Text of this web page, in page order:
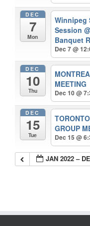
DEC
7
Mon
Winnipeg
Session
Banquet
Dec 7 @
DEC
10
Thu
MEETING
Dec 10 @
DEC
15
Tue
GROUP
Dec 15 @
JAN 2022 –